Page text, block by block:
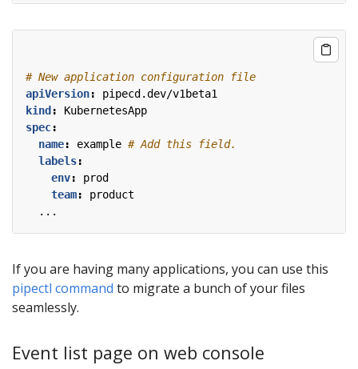
# New application configuration file
apiVersion:
pipecd.dev/v1beta1
kind :
KubernetesApp
spec:
name: example # Add this field.
labels:
env:
prod
team:
product
...
If you are having many applications, you can use this
pipectl command to migrate a bunch of your files
seamlessly.
Event list page on web console